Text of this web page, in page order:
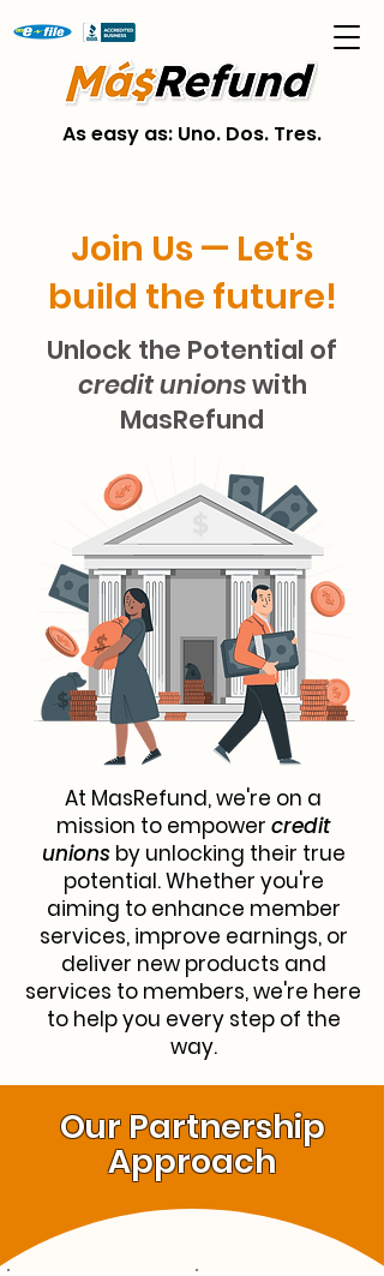
As easy as: Uno. Dos. Tres.
Join Us — Let's
build the future!
Unlock the Potential of
credit unionswith
MasRefund
At MasRefund, we're on a
mission to empower credit
unionsby unlocking their true
potential. Whether you're
aiming to enhance member
services, improve earnings, or
deliver new products and
services to members, we're here
to help you every step of the
way.
Our Partnership
Approach